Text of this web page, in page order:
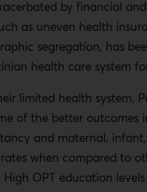
governance in the OPT also
to health care. For
led the PA cabinet to cut
US funding cuts exacerbate
the PA’s $5 billion budget
allocated for health.
the PA has also led to poor
by financial
as uneven health
segregation, has
health care system
limited health system,
of the better outcomes
and maternal,
when compared to
High OPT education